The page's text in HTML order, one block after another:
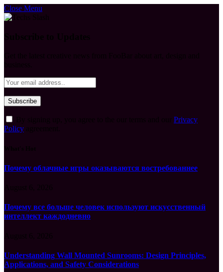
Close Menu
Privacy
Policy
Почему облачные игры оказываются востребованнее
Почему все больше человек используют искусственный
интеллект каждодневно
Understanding Wall Mounted Sunrooms: Design Principles,
Applications, and Safety Considerations